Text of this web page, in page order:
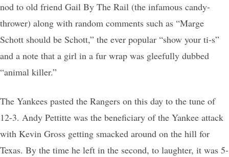
nod to old friend Gail By The Rail (the infamous candy-
thrower) along with random comments such as “Marge
Schott should be Schott,” the ever popular “show your ti-s”
and a note that a girl in a fur wrap was gleefully dubbed
“animal killer.”
The Yankees pasted the Rangers on this day to the tune of
12-3. Andy Pettitte was the beneficiary of the Yankee attack
with Kevin Gross getting smacked around on the hill for
Texas. By the time he left in the second, to laughter, it was 5-